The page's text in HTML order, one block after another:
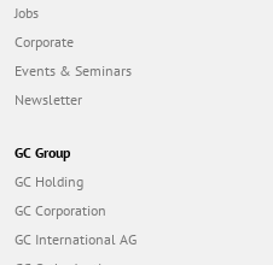
Jobs
Corporate
Events & Seminars
Newsletter
GC Group
GC Holding
GC Corporation
GC International AG